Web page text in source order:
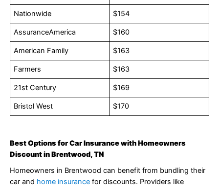
Nationwide $154
AssuranceAmerica $160
American Family $163
Farmers $163
21st Century $169
Bristol West $170
Best Options for Car Insurance with Homeowners
Discount in Brentwood, TN
Homeowners in Brentwood can benefit from bundling their
car and home insurance for discounts. Providers like